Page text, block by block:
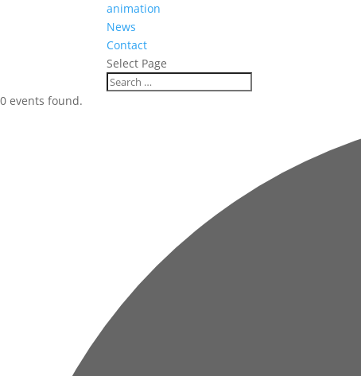
animation
News
Contact
Select Page
0 events found.